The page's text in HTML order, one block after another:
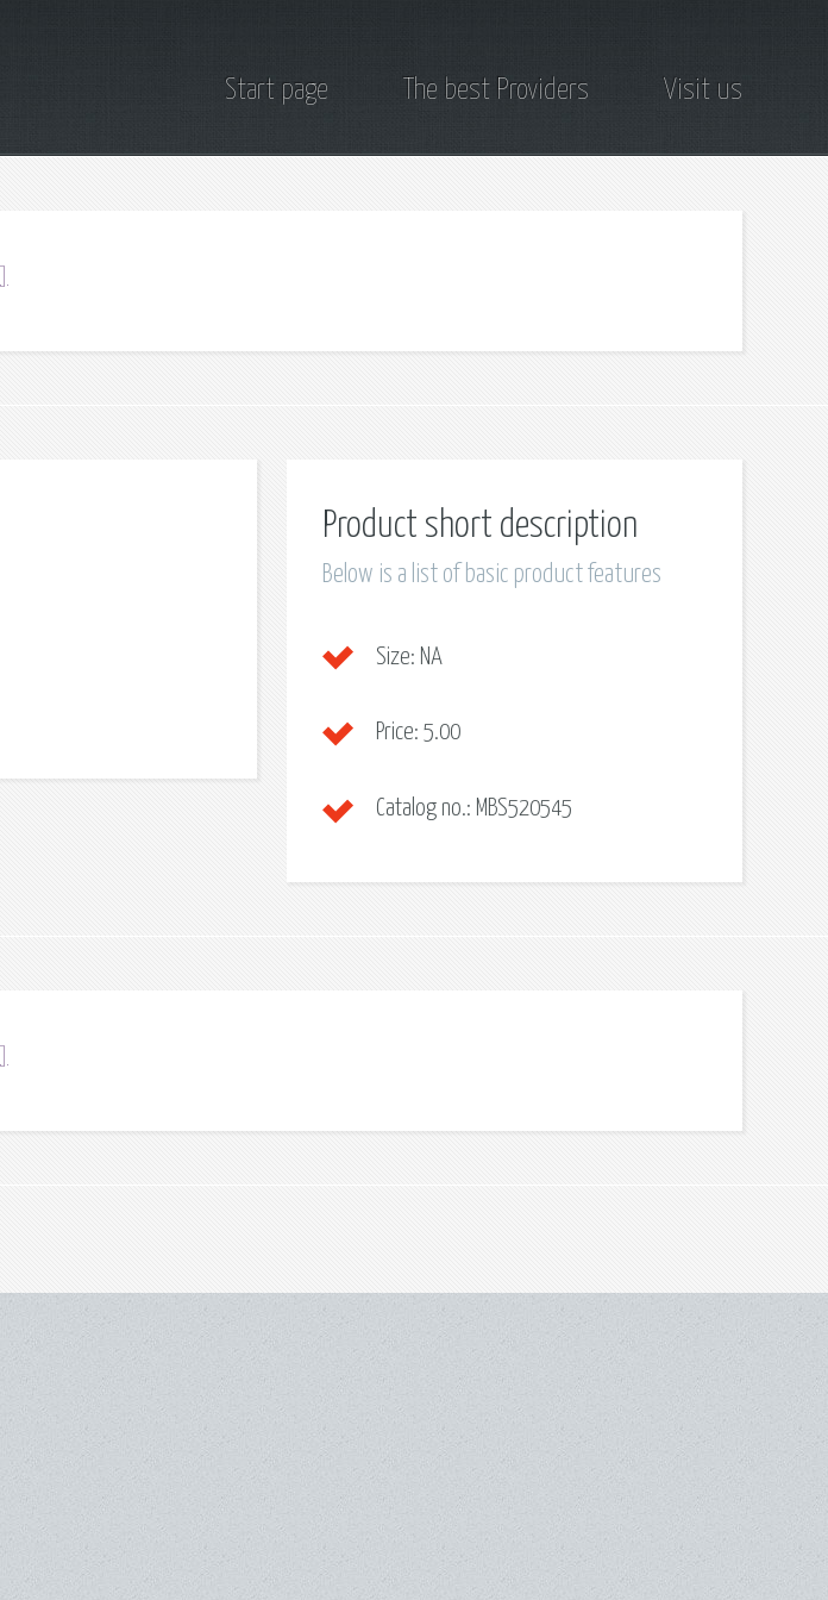
Start page The best Providers Visit us
Product short description
Below is a list of basic product features
Size: NA
Price: 5.00
Catalog no.: MBS520545